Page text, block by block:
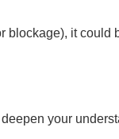
it could
your